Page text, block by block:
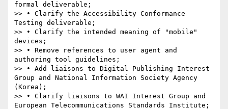
formal deliverable;
>> • Clarify the Accessibility Conformance
Testing deliverable;
>> • Clarify the intended meaning of "mobile"
devices;
>> • Remove references to user agent and
authoring tool guidelines;
>> • Add liaisons to Digital Publishing Interest
Group and National Information Society Agency
(Korea);
>> • Clarify liaisons to WAI Interest Group and
European Telecommunications Standards Institute;